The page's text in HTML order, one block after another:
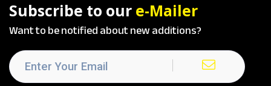
Subscribe to our e-Mailer
Want to be notified about new additions?